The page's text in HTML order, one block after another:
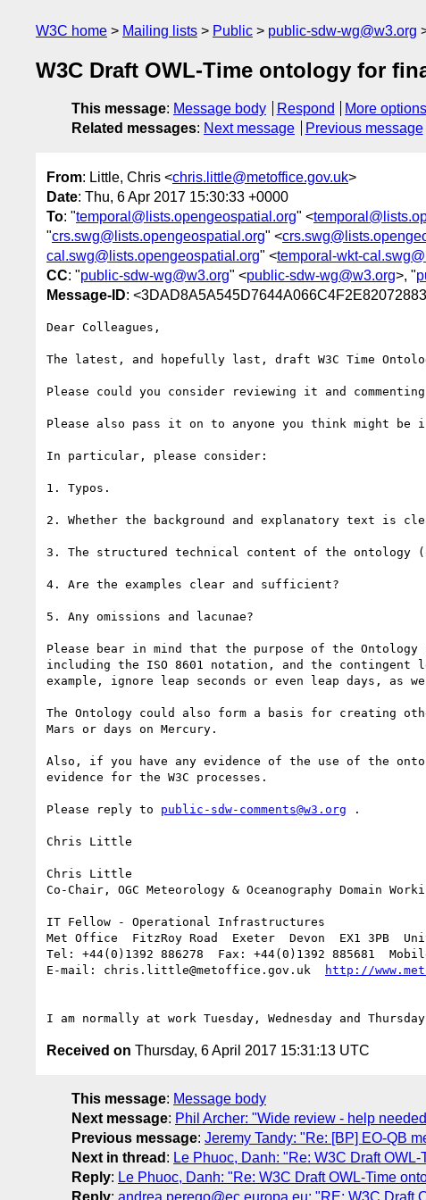
W3C home Mailing lists Public public-sdw-wg@w3.org
W3C Draft OWL-Time ontology for
This message: Message body Respond
More options
Related messages: Next message Previous message
From: Little, Chris <chris.little@metoffice.gov.uk>
Date: Thu, 6 Apr 2017 15:30:33 +0000
To: "temporal@lists.opengeospatial.org" <
"crs.swg@lists.opengeospatial.org" <
cal.swg@lists.opengeospatial.org" <temporal-wkt-
CC: "public-sdw-wg@w3.org" <public-sdw-wg@w3.org>, "
Message-ID:
Dear Colleagues,
The latest, and hopefully last, draft W3C Time
Please could you consider reviewing it and
Please also pass it on to anyone you think might be
In particular, please consider:
1. Typos.
2. Whether the background and explanatory text is
3. The structured technical content of the ontology
4. Are the examples clear and sufficient?
5. Any omissions and lacunae?
Please bear in mind that the purpose of the
including the ISO 8601 notation, and the contingent
example, ignore leap seconds or even leap days, as
The Ontology could also form a basis for creating
Mars or days on Mercury.
Also, if you have any evidence of the use of the
evidence for the W3C processes.
Please reply to public-sdw-comments@w3.org .
Chris Little
Chris Little
Co-Chair, OGC Meteorology & Oceanography Domain
IT Fellow - Operational Infrastructures
Met Office  FitzRoy Road  Exeter  Devon  EX1 3PB
Tel: +44(0)1392 886278  Fax: +44(0)1392 885681
E-mail: chris.little@metoffice.gov.uk
Received on Thursday, 6 April 2017 15:31:13 UTC
This message: Message body
Next message: Phil Archer: "Wide review - help
Previous message: Jeremy Tandy: "Re: [BP] EO-QB
Next in thread : Le Phuoc, Danh: "Re: W3C Draft
Reply: Le Phuoc, Danh: "Re: W3C Draft OWL-Time
Reply: andrea.perego@ec.europa.eu: "RE: W3C Draft